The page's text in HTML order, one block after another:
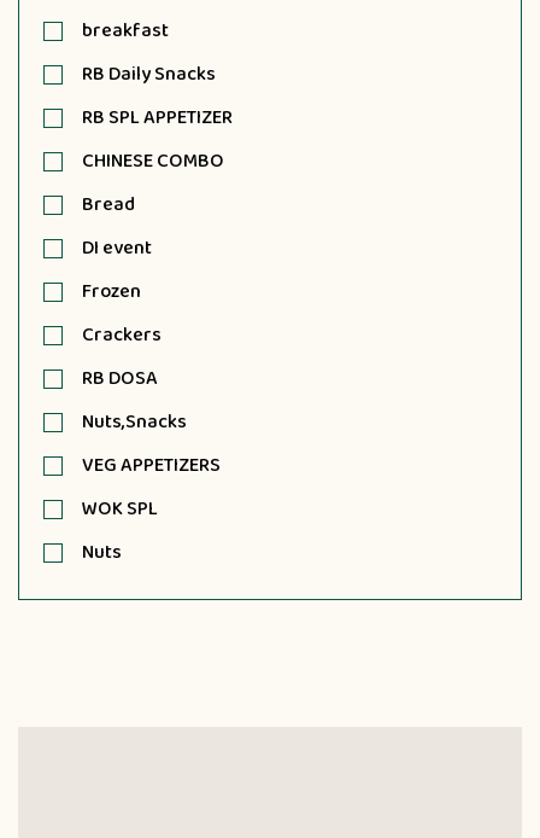
breakfast
RB Daily Snacks
RB SPL APPETIZER
CHINESE COMBO
Bread
DI event
Frozen
Crackers
RB DOSA
Nuts,Snacks
VEG APPETIZERS
WOK SPL
Nuts